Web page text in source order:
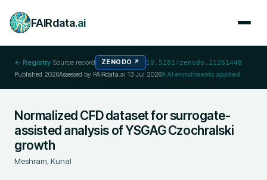
FAIRdata.ai
← Registry·Source record ZENODO ↗ 10.5281/zenodo.21261448
Published 2026Assessed by FAIRdata.ai 13 Jul 20269 AI enrichments applied
Normalized CFD dataset for surrogate-
assisted analysis of YSGAG Czochralski
growth
Meshram, Kunal